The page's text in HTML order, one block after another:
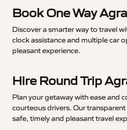
Book One Way
Discover a smarter way to travel
clock assistance and multiple car
pleasant experience.
Hire Round Trip
Plan your getaway with ease and
courteous drivers. Our
safe, timely and pleasant travel